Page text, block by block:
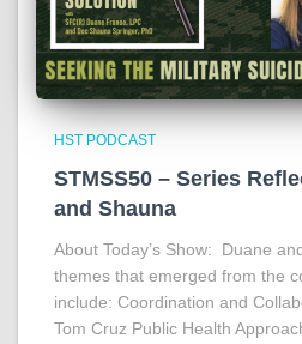
HST PODCAST
STMSS50 – Series
and Shauna
About Today’s Show: Duane
themes that emerged from the
include: Coordination and
Tom Cruz Public Health